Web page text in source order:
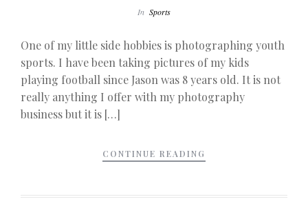
In Sports
One of my little side hobbies is photographing youth
sports. I have been taking pictures of my kids
playing football since Jason was 8 years old. It is not
really anything I offer with my photography
business but it is […]
CONTINUE READING